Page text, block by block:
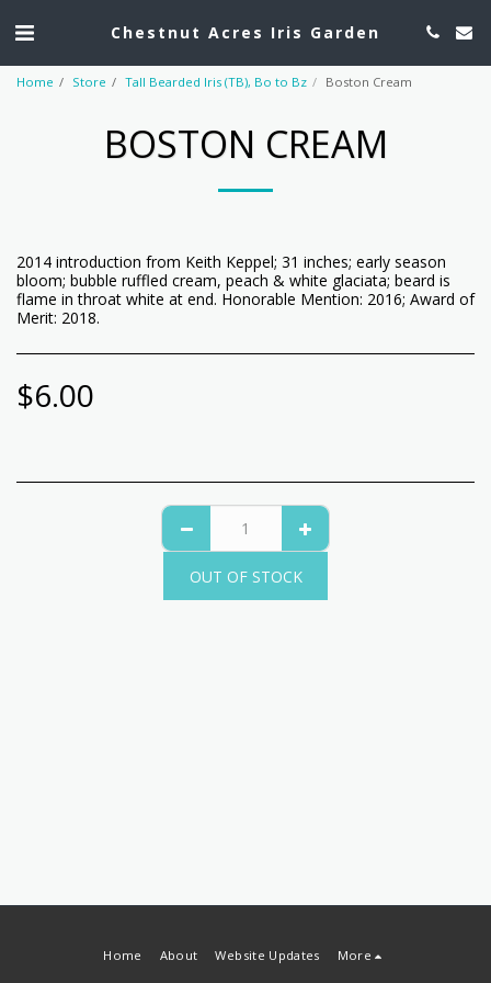
Chestnut Acres Iris Garden
Home Store Tall Bearded Iris (TB), Bo to Bz Boston Cream
BOSTON CREAM
2014 introduction from Keith Keppel; 31 inches; early season
bloom; bubble ruffled cream, peach & white glaciata; beard is
flame in throat white at end. Honorable Mention: 2016; Award of
Merit: 2018.
$6.00
OUT OF STOCK
Home About Website Updates More